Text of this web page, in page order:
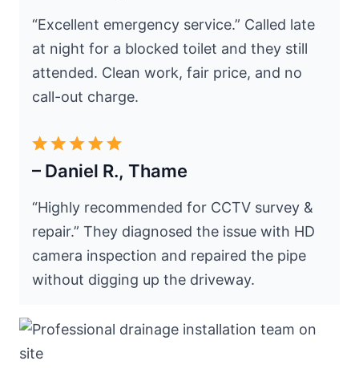
“Excellent emergency service.” Called late
at night for a blocked toilet and they still
attended. Clean work, fair price, and no
call-out charge.
– Daniel R., Thame
“Highly recommended for CCTV survey &
repair.” They diagnosed the issue with HD
camera inspection and repaired the pipe
without digging up the driveway.